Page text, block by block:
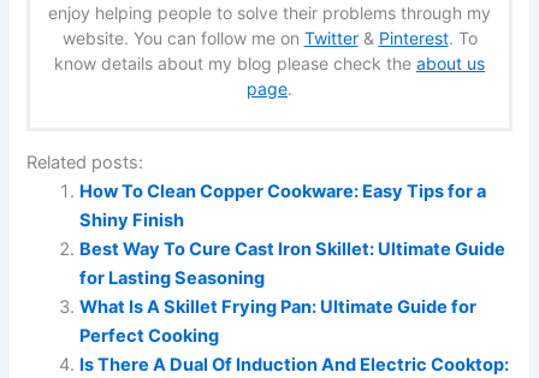
enjoy helping people to solve their problems through my
website. You can follow me on Twitter& Pinterest. To
know details about my blog please check the about us
page.
Related posts:
How To Clean Copper Cookware: Easy Tips for a
Shiny Finish
Best Way To Cure Cast Iron Skillet: Ultimate Guide
for Lasting Seasoning
What Is A Skillet Frying Pan: Ultimate Guide for
Perfect Cooking
Is There A Dual Of Induction And Electric Cooktop: